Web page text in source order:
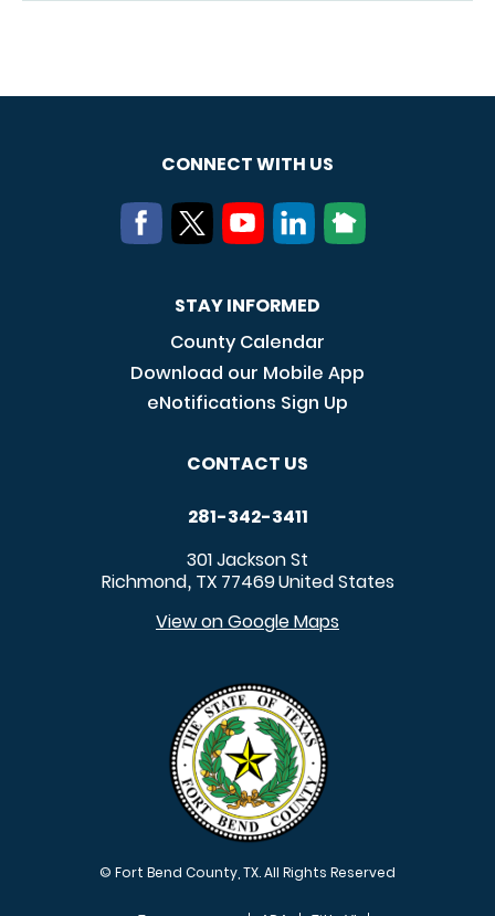
CONNECT WITH US
STAY INFORMED
County Calendar
Download our Mobile App
eNotifications Sign Up
CONTACT US
281-342-3411
301 Jackson St
Richmond, TX 77469United States
View on Google Maps
© Fort Bend County, TX. All Rights Reserved